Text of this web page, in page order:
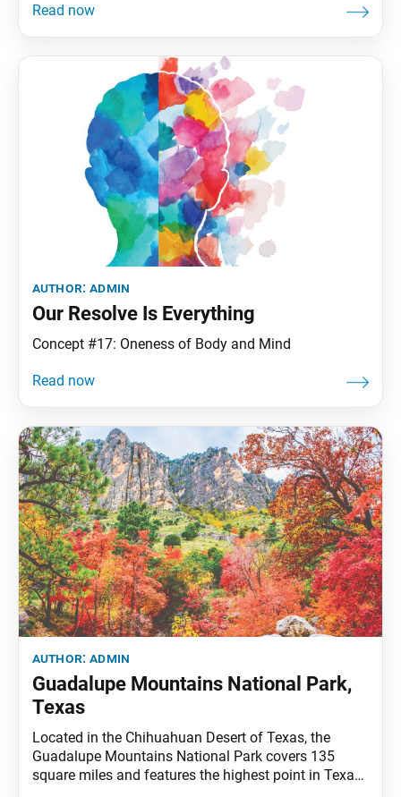
safety of the members foremost in mind, the SGI-USA
author:admin
Our Resolve Is Everything
Concept #17: Oneness of Body and Mind
author:admin
Guadalupe Mountains National Park,
Texas
Located in the Chihuahuan Desert of Texas, the
Guadalupe Mountains National Park covers 135
square miles and features the highest point in Texas,